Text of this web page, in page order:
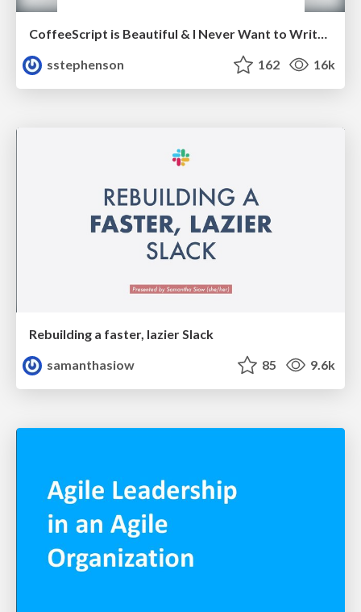
sstephenson
162 16k
Rebuilding a faster, lazier Slack
samanthasiow
85 9.6k